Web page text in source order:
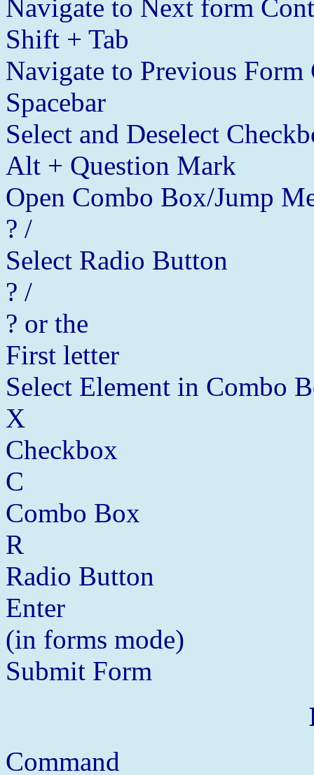
Navigate to Next form
Shift + Tab
Navigate to Previous
Spacebar
Select and Deselect
Alt + Question Mark
Open Combo Box/Jump
? /
Select Radio Button
? /
? or the
First letter
Select Element in Combo
X
Checkbox
C
Combo Box
R
Radio Button
Enter
(in forms mode)
Submit Form
Command